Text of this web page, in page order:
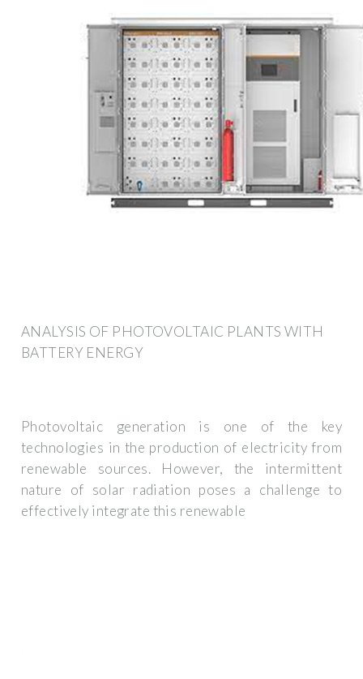
ANALYSIS OF PHOTOVOLTAIC PLANTS WITH
BATTERY ENERGY
Photovoltaic generation is one of the key
technologies in the production of electricity from
renewable sources. However, the intermittent
nature of solar radiation poses a challenge to
effectively integrate this renewable